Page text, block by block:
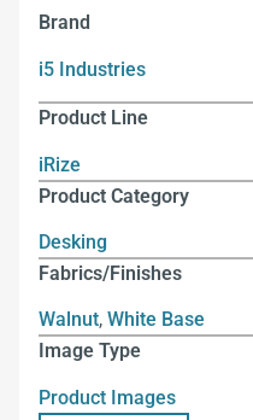
Brand
i5 Industries
Product Line
iRize
Product Category
Desking
Fabrics/Finishes
Walnut, White Base
Image Type
Product Images